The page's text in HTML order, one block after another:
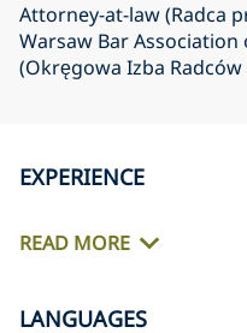
Attorney-at-law (Radca
Warsaw Bar
(Okręgowa Izba
EXPERIENCE
READ MORE
LANGUAGES